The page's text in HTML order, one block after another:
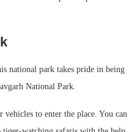
national park takes pride in being
National Park.
to enter the place. You can